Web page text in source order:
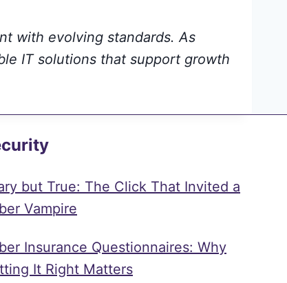
with evolving standards. As
IT solutions that support growth
but True: The Click That Invited a
Vampire
Insurance Questionnaires: Why
It Right Matters